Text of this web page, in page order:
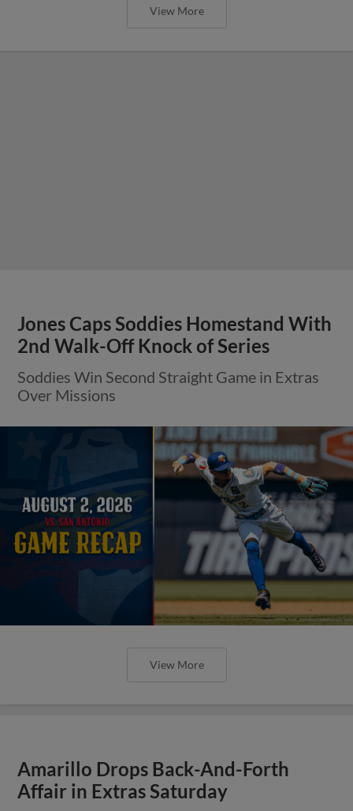
View More
Jones Caps Soddies Homestand With
2nd Walk-Off Knock of Series
Soddies Win Second Straight Game in Extras
Over Missions
View More
Amarillo Drops Back-And-Forth
Affair in Extras Saturday